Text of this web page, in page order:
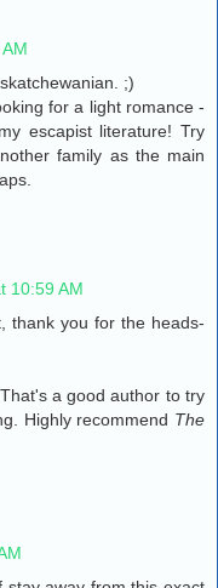
;)
for a light romance -
escapist literature! Try
family as the main
10:59 AM
thank you for the heads-
a good author to try
Highly recommend The